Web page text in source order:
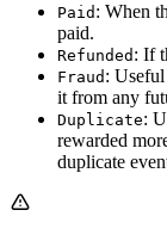
Paid : When
paid.
Refunded : If
Fraud :
it from any
Duplicate:
rewarded
duplicate